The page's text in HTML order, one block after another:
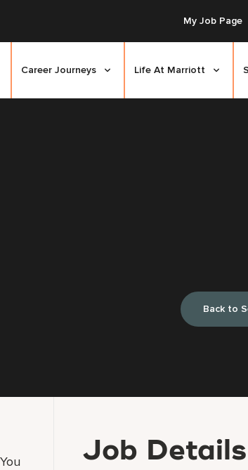
My Job Page
Career Journeys Life At Marriott
Back to
Job Details